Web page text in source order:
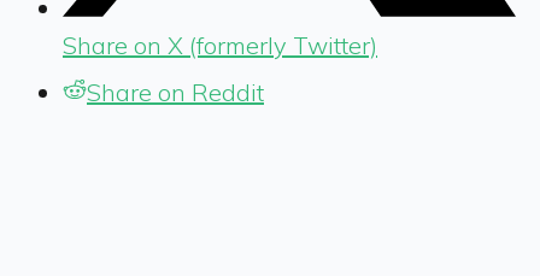
Share on X (formerly Twitter)
Share on Reddit